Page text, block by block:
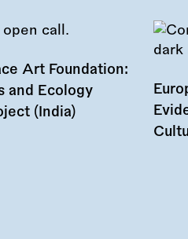
Art Foundation:
and Ecology
(India)